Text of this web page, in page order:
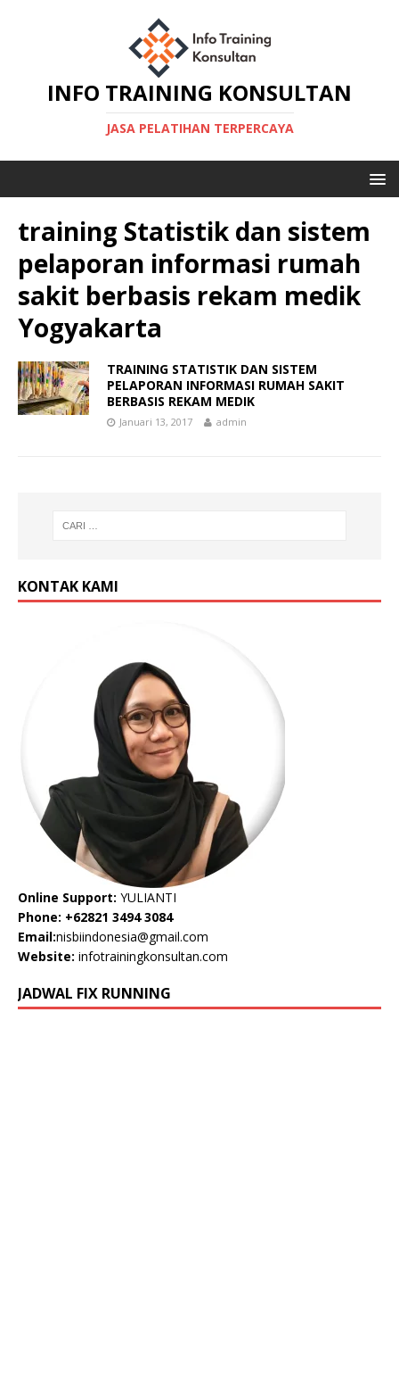
INFO TRAINING KONSULTAN
JASA PELATIHAN TERPERCAYA
training Statistik dan sistem
pelaporan informasi rumah
sakit berbasis rekam medik
Yogyakarta
TRAINING STATISTIK DAN SISTEM
PELAPORAN INFORMASI RUMAH SAKIT
BERBASIS REKAM MEDIK
Januari 13, 2017 admin
KONTAK KAMI
Online Support: YULIANTI
Phone: +62821 3494 3084
Email:nisbiindonesia@gmail.com
Website: infotrainingkonsultan.com
JADWAL FIX RUNNING